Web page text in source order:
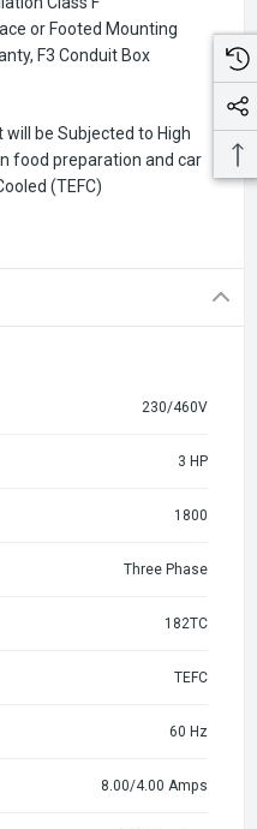
or Footed Mounting
F3 Conduit Box
be Subjected to High
food preparation and car
(TEFC)
230/460V
3 HP
1800
Three Phase
182TC
TEFC
60 Hz
8.00/4.00 Amps